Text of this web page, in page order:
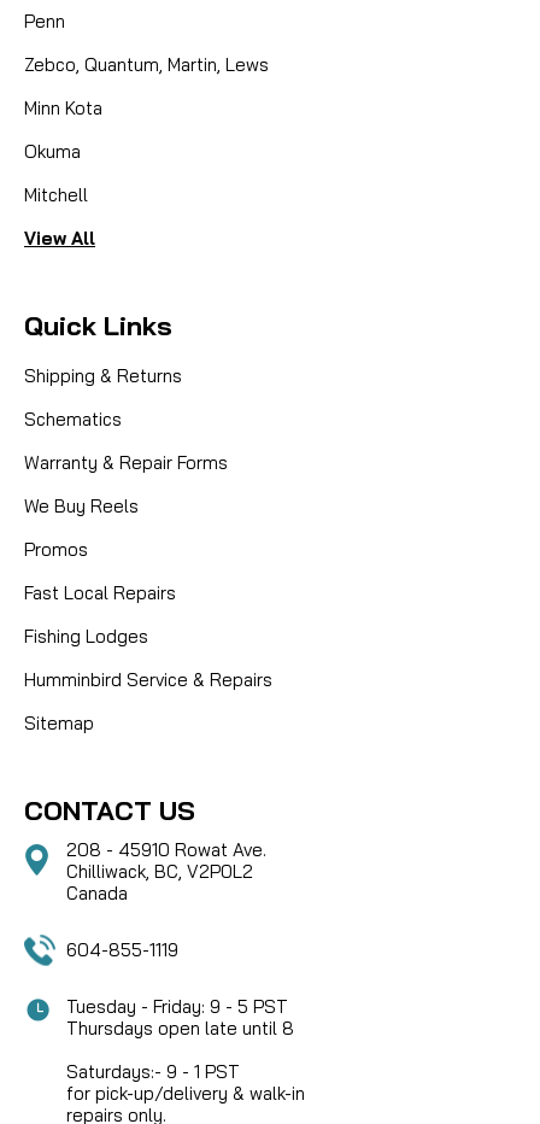
Penn
Zebco, Quantum, Martin, Lews
Minn Kota
Okuma
Mitchell
View All
Quick Links
Shipping & Returns
Schematics
Warranty & Repair Forms
We Buy Reels
Promos
Fast Local Repairs
Fishing Lodges
Humminbird Service & Repairs
Sitemap
CONTACT US
208 - 45910 Rowat Ave.
Chilliwack, BC, V2P0L2
Canada
604-855-1119
Tuesday - Friday: 9 - 5 PST
Thursdays open late until 8
Saturdays:- 9 - 1 PST
for pick-up/delivery & walk-in
repairs only.